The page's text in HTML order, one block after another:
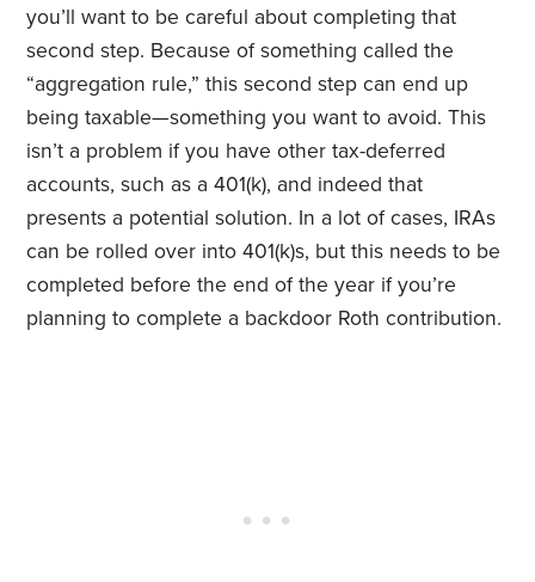
you’ll want to be careful about completing that
second step. Because of something called the
“aggregation rule,” this second step can end up
being taxable—something you want to avoid. This
isn’t a problem if you have other tax-deferred
accounts, such as a 401(k), and indeed that
presents a potential solution. In a lot of cases, IRAs
can be rolled over into 401(k)s, but this needs to be
completed before the end of the year if you’re
planning to complete a backdoor Roth contribution.